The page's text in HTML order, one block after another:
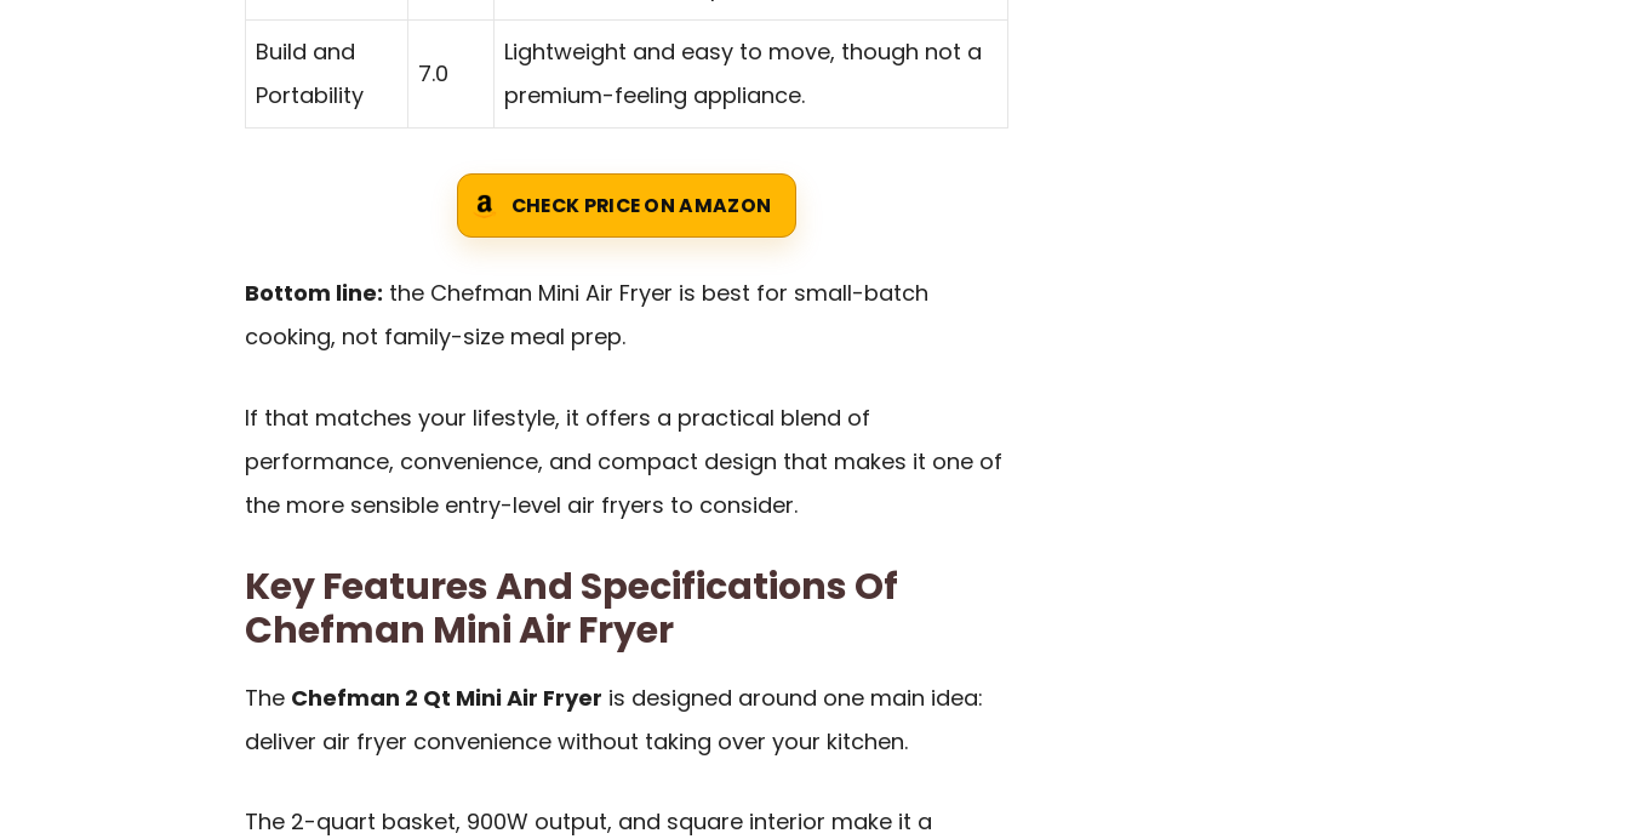
Build and
Portability
7.0
Lightweight and easy to move, though not a
premium-feeling appliance.
CHECK PRICE ON AMAZON
Bottom line: the Chefman Mini Air Fryer is best for small-batch
cooking, not family-size meal prep.
If that matches your lifestyle, it offers a practical blend of
performance, convenience, and compact design that makes it one of
the more sensible entry-level air fryers to consider.
Key Features And Specifications Of
Chefman Mini Air Fryer
The Chefman 2 Qt Mini Air Fryer is designed around one main idea:
deliver air fryer convenience without taking over your kitchen.
The 2-quart basket, 900W output, and square interior make it a